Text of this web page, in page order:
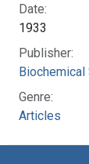
Date:
1933
Publisher:
Biochemical
Genre:
Articles